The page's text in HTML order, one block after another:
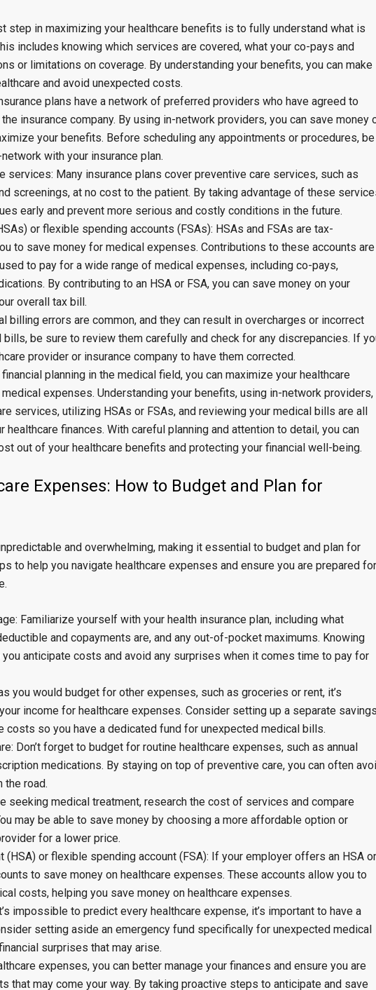
step in maximizing your healthcare benefits is to fully understand what is
includes knowing which services are covered, what your co-pays and
or limitations on coverage. By understanding your benefits, you can make
and avoid unexpected costs.
plans have a network of preferred providers who have agreed to
insurance company. By using in-network providers, you can save money
your benefits. Before scheduling any appointments or procedures, be
with your insurance plan.
services: Many insurance plans cover preventive care services, such as
screenings, at no cost to the patient. By taking advantage of these
early and prevent more serious and costly conditions in the future.
or flexible spending accounts (FSAs): HSAs and FSAs are tax-
to save money for medical expenses. Contributions to these accounts are
to pay for a wide range of medical expenses, including co-pays,
By contributing to an HSA or FSA, you can save money on your
overall tax bill.
billing errors are common, and they can result in overcharges or incorrect
be sure to review them carefully and check for any discrepancies. If
provider or insurance company to have them corrected.
planning in the medical field, you can maximize your healthcare
expenses. Understanding your benefits, using in-network providers,
services, utilizing HSAs or FSAs, and reviewing your medical bills are all
finances. With careful planning and attention to detail, you can
out of your healthcare benefits and protecting your financial well-being.
Expenses: How to Budget and Plan for
and overwhelming, making it essential to budget and plan for
to help you navigate healthcare expenses and ensure you are prepared for
Familiarize yourself with your health insurance plan, including what
and copayments are, and any out-of-pocket maximums. Knowing
anticipate costs and avoid any surprises when it comes time to pay for
you would budget for other expenses, such as groceries or rent, it’s
income for healthcare expenses. Consider setting up a separate
costs so you have a dedicated fund for unexpected medical bills.
Don’t forget to budget for routine healthcare expenses, such as annual
medications. By staying on top of preventive care, you can often
road.
seeking medical treatment, research the cost of services and compare
may be able to save money by choosing a more affordable option or
for a lower price.
(HSA) or flexible spending account (FSA): If your employer offers an HSA or
to save money on healthcare expenses. These accounts allow you to
costs, helping you save money on healthcare expenses.
impossible to predict every healthcare expense, it’s important to have a
setting aside an emergency fund specifically for unexpected medical
surprises that may arise.
expenses, you can better manage your finances and ensure you are
that may come your way. By taking proactive steps to anticipate and save